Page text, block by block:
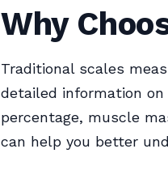
Why
Traditional scales
detailed information
percentage, muscle
can help you better